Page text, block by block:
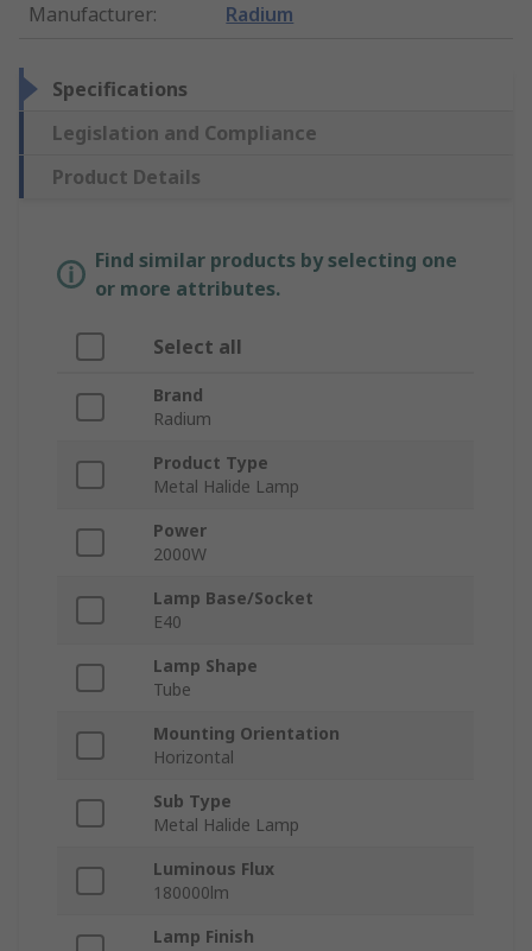
Manufacturer: Radium
Specifications
Legislation and Compliance
Product Details
Find similar products by selecting one
or more attributes.
Select all
Brand
Radium
Product Type
Metal Halide Lamp
Power
2000W
Lamp Base/Socket
E40
Lamp Shape
Tube
Mounting Orientation
Horizontal
Sub Type
Metal Halide Lamp
Luminous Flux
180000lm
Lamp Finish